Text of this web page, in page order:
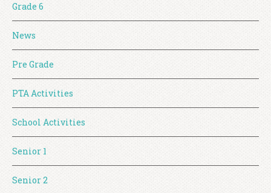
Grade 6
News
Pre Grade
PTA Activities
School Activities
Senior 1
Senior 2